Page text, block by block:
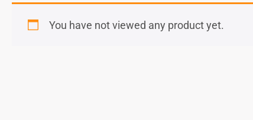
You have not viewed any product yet.